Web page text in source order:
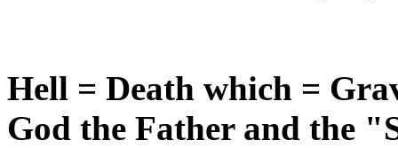
Hell = Death which =
God the Father and the